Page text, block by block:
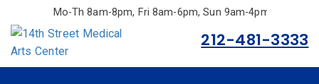
main
Mo-Th 8am-8pm, Fri 8am-6pm, Sun 9am-4pm.
212-481-3333